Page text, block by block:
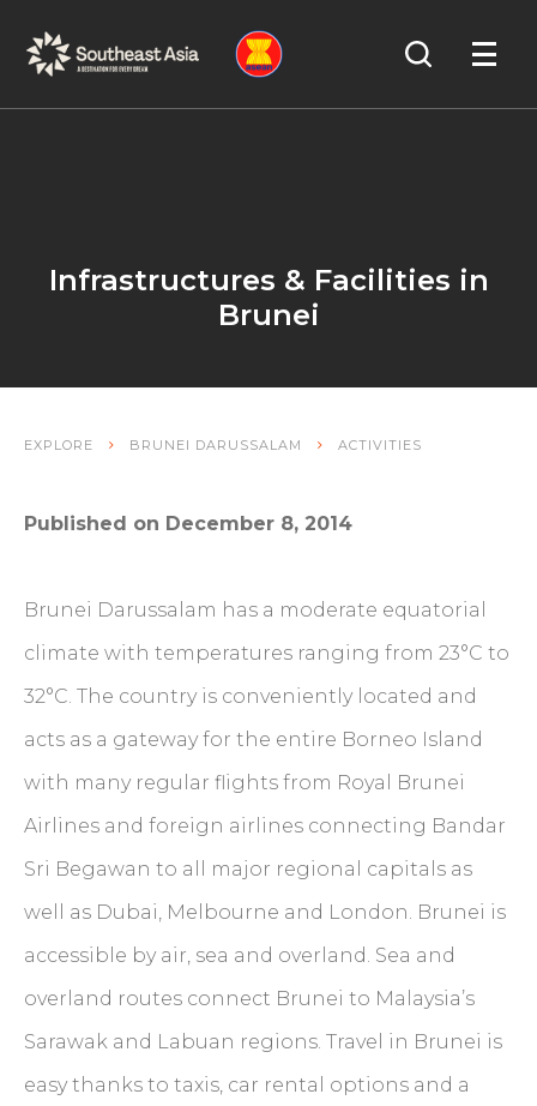
Navigation
Content
Search
Infrastructures & Facilities in
Brunei
EXPLORE BRUNEI DARUSSALAM ACTIVITIES
Published on December 8, 2014
Brunei Darussalam has a moderate equatorial
climate with temperatures ranging from 23°C to
32°C. The country is conveniently located and
acts as a gateway for the entire Borneo Island
with many regular flights from Royal Brunei
Airlines and foreign airlines connecting Bandar
Sri Begawan to all major regional capitals as
well as Dubai, Melbourne and London. Brunei is
accessible by air, sea and overland. Sea and
overland routes connect Brunei to Malaysia’s
Sarawak and Labuan regions. Travel in Brunei is
easy thanks to taxis, car rental options and a